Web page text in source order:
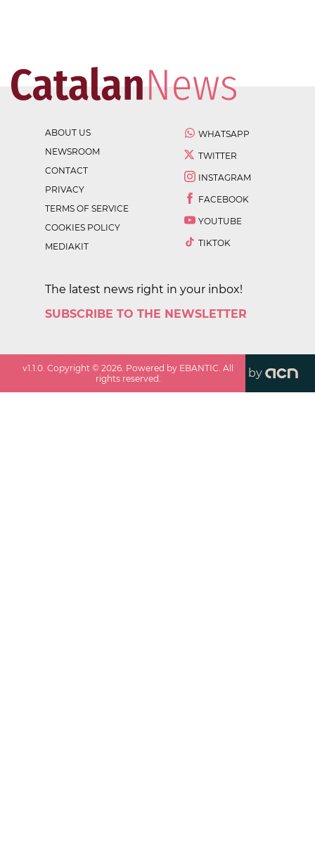
ABOUT US
NEWSROOM
CONTACT
PRIVACY
TERMS OF SERVICE
COOKIES POLICY
MEDIAKIT
WHATSAPP
TWITTER
INSTAGRAM
FACEBOOK
YOUTUBE
TIKTOK
The latest news right in your inbox!
SUBSCRIBE TO THE NEWSLETTER
v1.1.0 . Copyright ©2026 . Powered by EBANTIC. All
rights reserved.
by